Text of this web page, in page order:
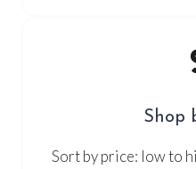
Shop
Sort by price: low to